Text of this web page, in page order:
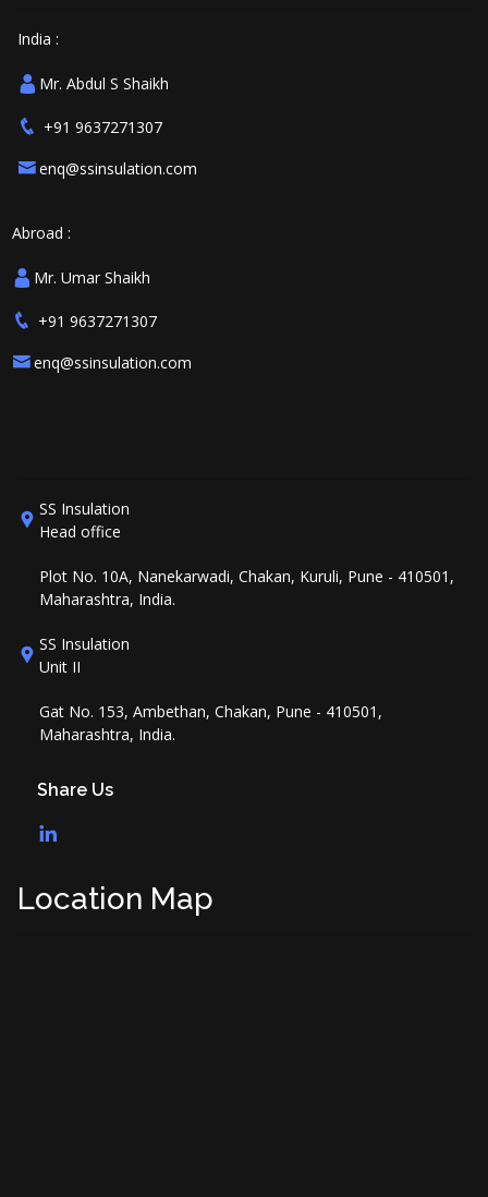
India :
Mr. Abdul S Shaikh
+91 9637271307
enq@ssinsulation.com
Abroad :
Mr. Umar Shaikh
+91 9637271307
enq@ssinsulation.com
SS Insulation
Head office
Plot No. 10A, Nanekarwadi, Chakan, Kuruli, Pune - 410501,
Maharashtra, India.
SS Insulation
Unit II
Gat No. 153, Ambethan, Chakan, Pune - 410501,
Maharashtra, India.
Share Us
Location Map